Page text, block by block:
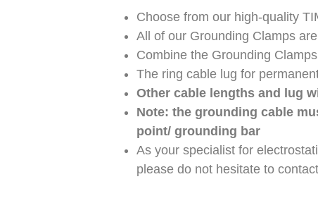
Choose from our high-quality
All of our Grounding Clamps
Combine the Grounding
The ring cable lug for
Other cable lengths and lug
Note: the grounding cable
point/ grounding bar
As your specialist for
please do not hesitate to